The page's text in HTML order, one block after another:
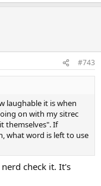
#743
laughable it is when
on with my sitrec
themselves". If
what word is left to use
check it. It's